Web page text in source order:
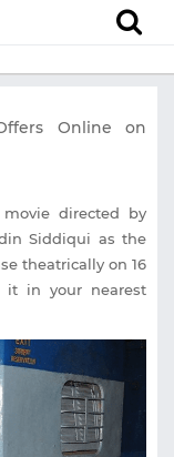
Online on
directed by
Siddiqui as the
theatrically on 16
it in your nearest